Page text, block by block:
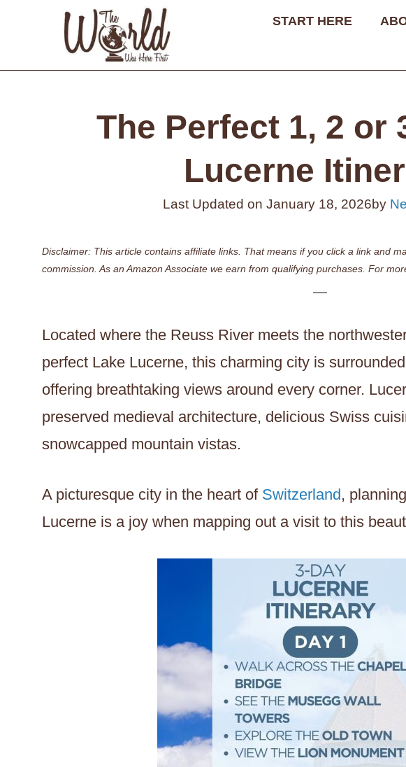
content
START HERE
The Perfect 1, 2 or
Lucerne
Last Updated on January 18, 2026by
Disclaimer: This article contains affiliate links. That means if you click a link and
commission. As an Amazon Associate we earn from qualifying purchases. For
Located where the Reuss River meets the
perfect Lake Lucerne, this charming city is
offering breathtaking views around every corner.
preserved medieval architecture, delicious Swiss
snowcapped mountain vistas.
A picturesque city in the heart of Switzerland,
Lucerne is a joy when mapping out a visit to this